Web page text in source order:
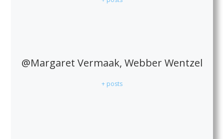
@Margaret Vermaak, Webber Wentzel
+ posts